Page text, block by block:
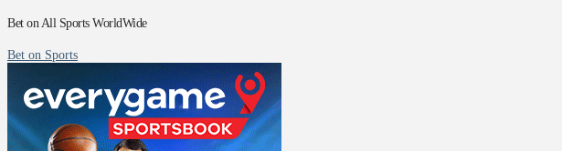
Bet on All Sports WorldWide
Bet on Sports